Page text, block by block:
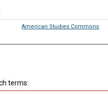
American Studies Commons
terms: